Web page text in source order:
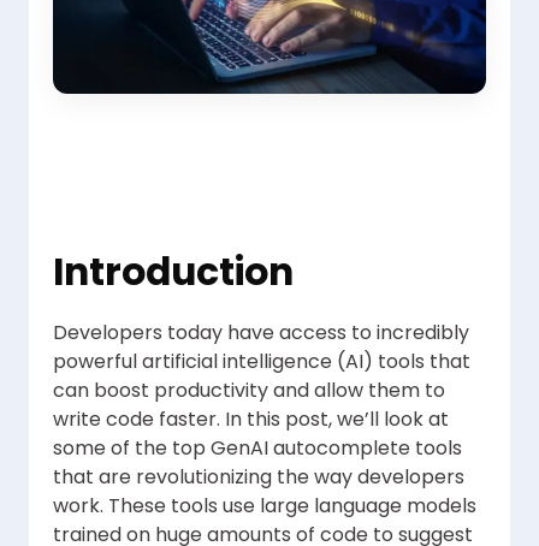
Introduction
Developers today have access to incredibly
powerful artificial intelligence (AI) tools that
can boost productivity and allow them to
write code faster. In this post, we’ll look at
some of the top GenAI autocomplete tools
that are revolutionizing the way developers
work. These tools use large language models
trained on huge amounts of code to suggest